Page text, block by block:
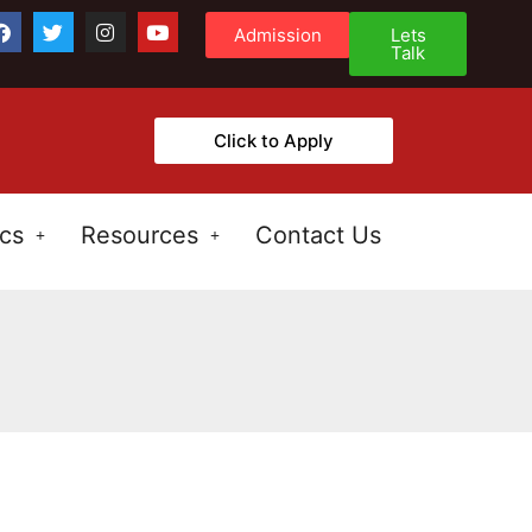
Admission Lets
Talk
Click to Apply
Resources Contact Us